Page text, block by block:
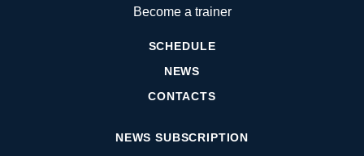
Become a trainer
SCHEDULE
NEWS
CONTACTS
NEWS SUBSCRIPTION